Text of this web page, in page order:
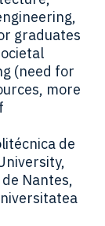
graduates
(need for
more
de
Nantes,